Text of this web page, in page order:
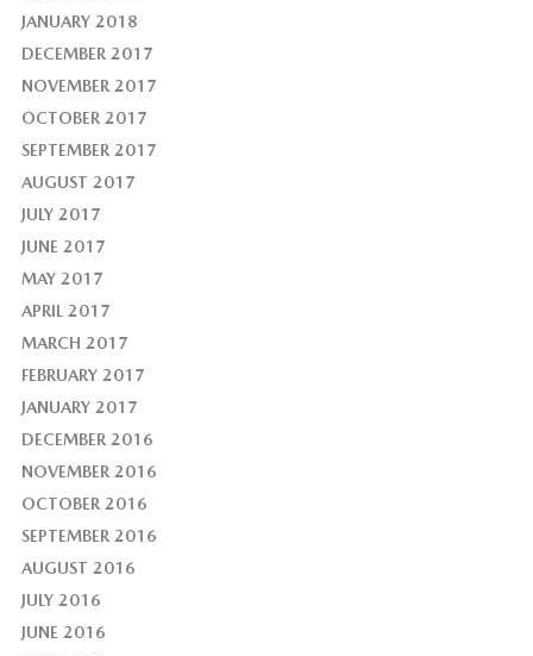
JANUARY 2018
DECEMBER 2017
NOVEMBER 2017
OCTOBER 2017
SEPTEMBER 2017
AUGUST 2017
JULY 2017
JUNE 2017
MAY 2017
APRIL 2017
MARCH 2017
FEBRUARY 2017
JANUARY 2017
DECEMBER 2016
NOVEMBER 2016
OCTOBER 2016
SEPTEMBER 2016
AUGUST 2016
JULY 2016
JUNE 2016